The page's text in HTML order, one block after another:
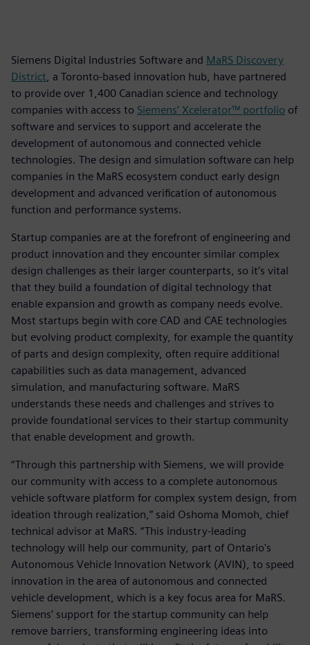
Siemens Digital Industries Software and MaRS Discovery
District , a Toronto-based innovation hub, have partnered
to provide over 1,400 Canadian science and technology
companies with access to Siemens’ Xcelerator™ portfolio of
software and services to support and accelerate the
development of autonomous and connected vehicle
technologies. The design and simulation software can help
companies in the MaRS ecosystem conduct early design
development and advanced verification of autonomous
function and performance systems.
Startup companies are at the forefront of engineering and
product innovation and they encounter similar complex
design challenges as their larger counterparts, so it’s vital
that they build a foundation of digital technology that
enable expansion and growth as company needs evolve.
Most startups begin with core CAD and CAE technologies
but evolving product complexity, for example the quantity
of parts and design complexity, often require additional
capabilities such as data management, advanced
simulation, and manufacturing software. MaRS
understands these needs and challenges and strives to
provide foundational services to their startup community
that enable development and growth.
“Through this partnership with Siemens, we will provide
our community with access to a complete autonomous
vehicle software platform for complex system design, from
ideation through realization,” said Oshoma Momoh, chief
technical advisor at MaRS. “This industry-leading
technology will help our community, part of Ontario's
Autonomous Vehicle Innovation Network (AVIN), to speed
innovation in the area of autonomous and connected
vehicle development, which is a key focus area for MaRS.
Siemens’ support for the startup community can help
remove barriers, transforming engineering ideas into